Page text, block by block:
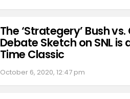
The ‘Strategery’ Bush vs.
Debate Sketch on SNL is
Time Classic
October 6, 2020, 12:47 pm